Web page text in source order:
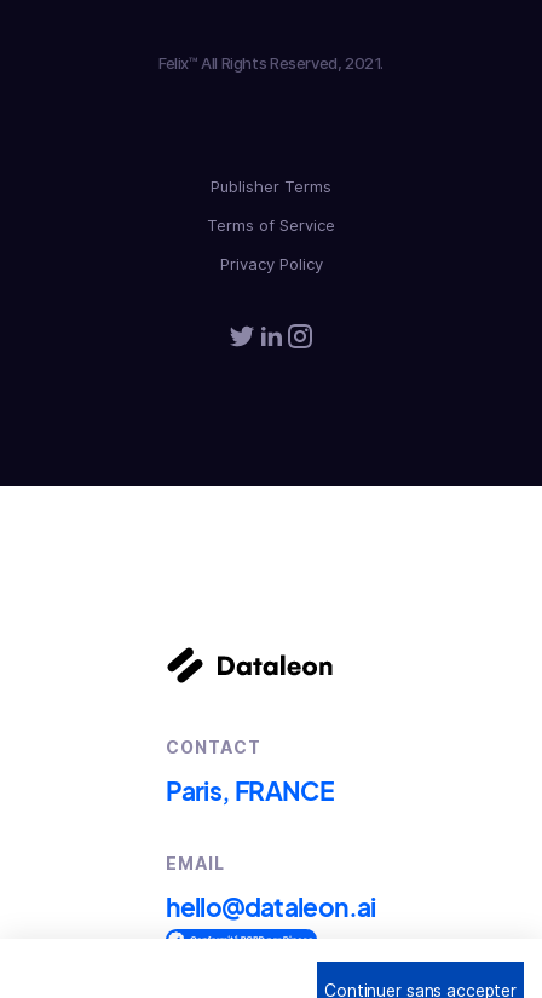
Felix™ All Rights Reserved, 2021.
Publisher Terms
Terms of Service
Privacy Policy
CONTACT
Paris, FRANCE
EMAIL
hello@dataleon.ai
Continuer sans accepter